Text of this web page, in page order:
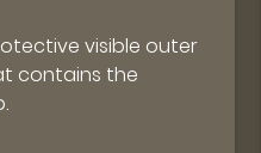
visible outer
contains the